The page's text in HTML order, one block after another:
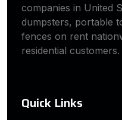
companies in United
dumpsters, portable
fences on rent
residential customers.
Quick Links